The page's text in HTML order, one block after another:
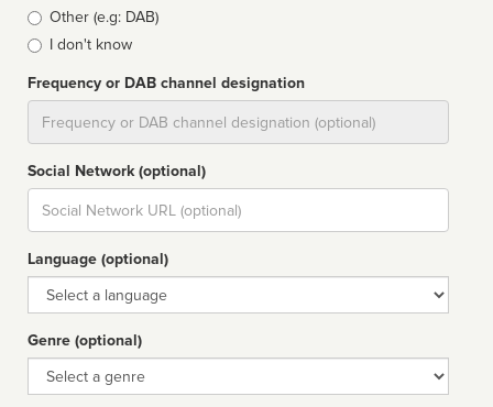
Other (e.g: DAB)
I don't know
Frequency or DAB channel designation
Social Network (optional)
Social
url
Language (optional)
Language
Genre (optional)
Genre